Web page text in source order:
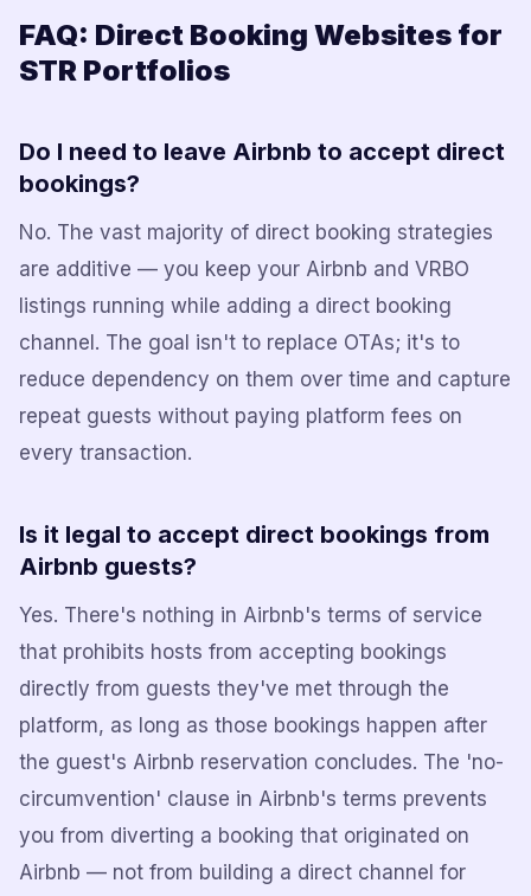
FAQ: Direct Booking Websites for
STR Portfolios
Do I need to leave Airbnb to accept direct
bookings?
No. The vast majority of direct booking strategies
are additive — you keep your Airbnb and VRBO
listings running while adding a direct booking
channel. The goal isn't to replace OTAs; it's to
reduce dependency on them over time and capture
repeat guests without paying platform fees on
every transaction.
Is it legal to accept direct bookings from
Airbnb guests?
Yes. There's nothing in Airbnb's terms of service
that prohibits hosts from accepting bookings
directly from guests they've met through the
platform, as long as those bookings happen after
the guest's Airbnb reservation concludes. The 'no-
circumvention' clause in Airbnb's terms prevents
you from diverting a booking that originated on
Airbnb — not from building a direct channel for